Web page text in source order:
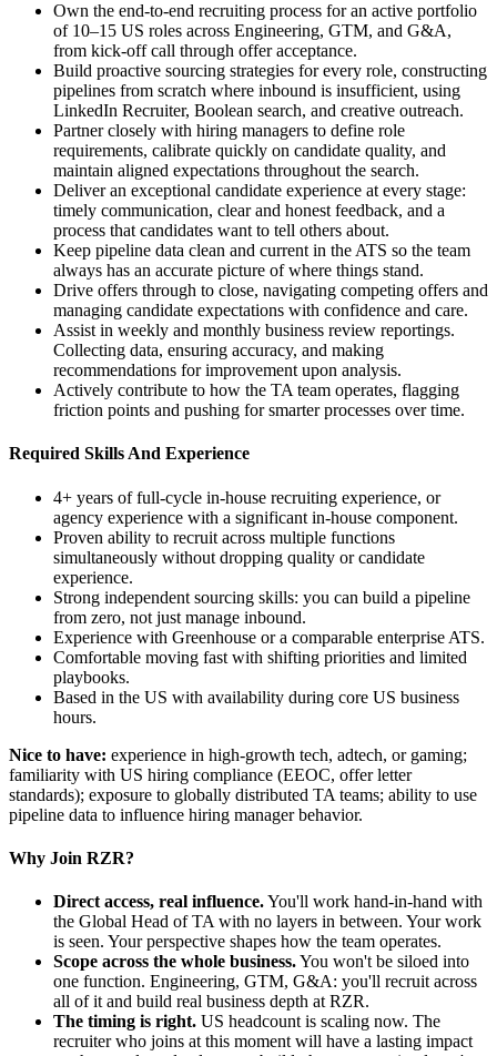
Own the end-to-end recruiting process for an active portfolio
of 10–15 US roles across Engineering, GTM, and G&A,
from kick-off call through offer acceptance.
Build proactive sourcing strategies for every role, constructing
pipelines from scratch where inbound is insufficient, using
LinkedIn Recruiter, Boolean search, and creative outreach.
Partner closely with hiring managers to define role
requirements, calibrate quickly on candidate quality, and
maintain aligned expectations throughout the search.
Deliver an exceptional candidate experience at every stage:
timely communication, clear and honest feedback, and a
process that candidates want to tell others about.
Keep pipeline data clean and current in the ATS so the team
always has an accurate picture of where things stand.
Drive offers through to close, navigating competing offers and
managing candidate expectations with confidence and care.
Assist in weekly and monthly business review reportings.
Collecting data, ensuring accuracy, and making
recommendations for improvement upon analysis.
Actively contribute to how the TA team operates, flagging
friction points and pushing for smarter processes over time.
Required Skills And Experience
4+ years of full-cycle in-house recruiting experience, or
agency experience with a significant in-house component.
Proven ability to recruit across multiple functions
simultaneously without dropping quality or candidate
experience.
Strong independent sourcing skills: you can build a pipeline
from zero, not just manage inbound.
Experience with Greenhouse or a comparable enterprise ATS.
Comfortable moving fast with shifting priorities and limited
playbooks.
Based in the US with availability during core US business
hours.
Nice to have: experience in high-growth tech, adtech, or gaming;
familiarity with US hiring compliance (EEOC, offer letter
standards); exposure to globally distributed TA teams; ability to use
pipeline data to influence hiring manager behavior.
Why Join RZR?
Direct access, real influence.You'll work hand-in-hand with
the Global Head of TA with no layers in between. Your work
is seen. Your perspective shapes how the team operates.
Scope across the whole business.You won't be siloed into
one function. Engineering, GTM, G&A: you'll recruit across
all of it and build real business depth at RZR.
The timing is right. US headcount is scaling now. The
recruiter who joins at this moment will have a lasting impact